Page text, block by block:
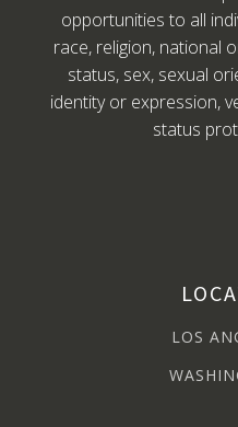
opportunities to all
race, religion, national
status, sex, sexual
identity or expression,
status
LOS